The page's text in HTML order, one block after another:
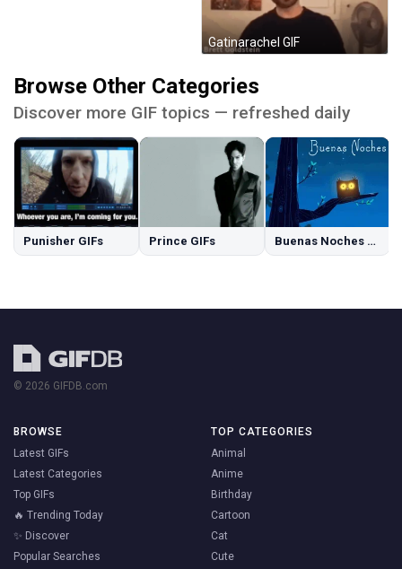
Gatinarachel GIF
Browse Other Categories
Discover more GIF topics — refreshed daily
Punisher GIFs Prince GIFs Buenas Noches GIFs
© 2026 GIFDB.com
BROWSE
Latest GIFs
Latest Categories
Top GIFs
🔥 Trending Today
✨ Discover
Popular Searches
TOP CATEGORIES
Animal
Anime
Birthday
Cartoon
Cat
Cute